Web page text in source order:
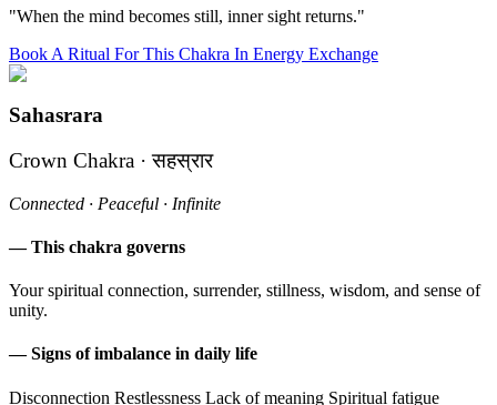
"When the mind becomes still, inner sight returns."
Book A Ritual For This Chakra In Energy Exchange
Sahasrara
Crown Chakra · सहस्रार
Connected · Peaceful · Infinite
— This chakra governs
Your spiritual connection, surrender, stillness, wisdom, and sense of
unity.
— Signs of imbalance in daily life
Disconnection Restlessness Lack of meaning Spiritual fatigue